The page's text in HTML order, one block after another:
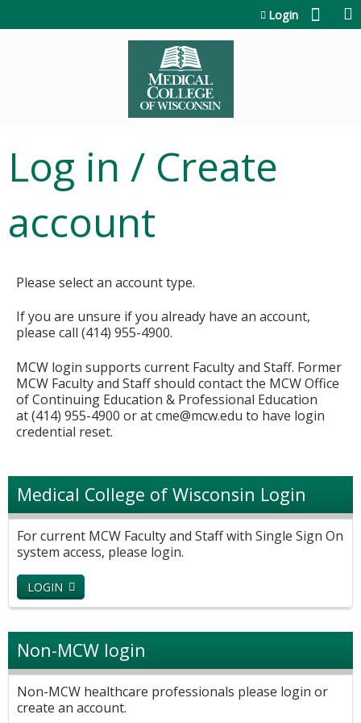
Login
Log in / Create
account
Please select an account type.
If you are unsure if you already have an account,
please call (414) 955-4900.
MCW login supports current Faculty and Staff. Former
MCW Faculty and Staff should contact the MCW Office
of Continuing Education & Professional Education
at (414) 955-4900 or atcme@mcw.edu to have login
credential reset.
Medical College of Wisconsin Login
For current MCW Faculty and Staff with Single Sign On
system access, please login.
LOGIN
Non-MCW login
Non-MCW healthcare professionals please login or
create an account.